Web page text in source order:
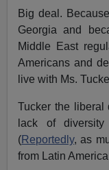
Big deal.
Georgia and
Middle East
Americans and
live with Ms.
Tucker the liberal
lack of
(Reportedly, as
from Latin